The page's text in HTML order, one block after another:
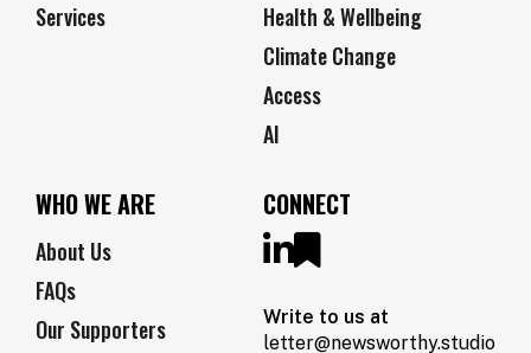
Services
Health & Wellbeing
Climate Change
Access
AI
WHO WE ARE
About Us
FAQs
Our Supporters
CONNECT
Write to us at
letter@newsworthy.studio